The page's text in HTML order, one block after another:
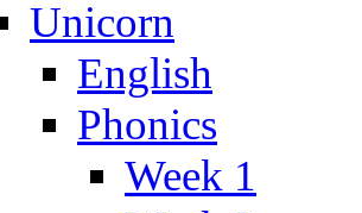
Unicorn
English
Phonics
Week 1